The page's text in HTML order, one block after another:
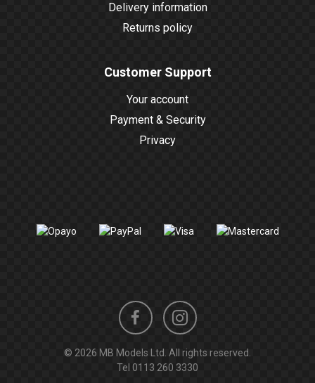
Delivery information
Returns policy
Customer Support
Your account
Payment & Security
Privacy
Facebook
profile
Instagram
profile
© 2026 MB Models Ltd. All rights reserved.
Tel 0113 260 3330